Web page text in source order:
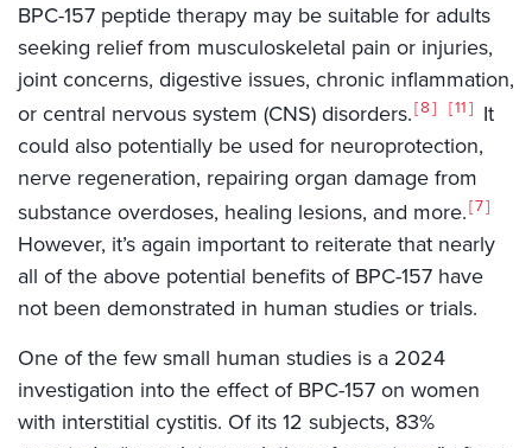
BPC-157 peptide therapy may be suitable for adults
seeking relief from musculoskeletal pain or injuries,
joint concerns, digestive issues, chronic inflammation,
or central nervous system (CNS) disorders. 8 11
It
could also potentially be used for neuroprotection,
nerve regeneration, repairing organ damage from
substance overdoses, healing lesions, and more. 7
However, it’s again important to reiterate that nearly
all of the above potential benefits of BPC-157 have
not been demonstrated in human studies or trials.
One of the few small human studies is a 2024
investigation into the effect of BPC-157 on women
with interstitial cystitis. Of its 12 subjects, 83%